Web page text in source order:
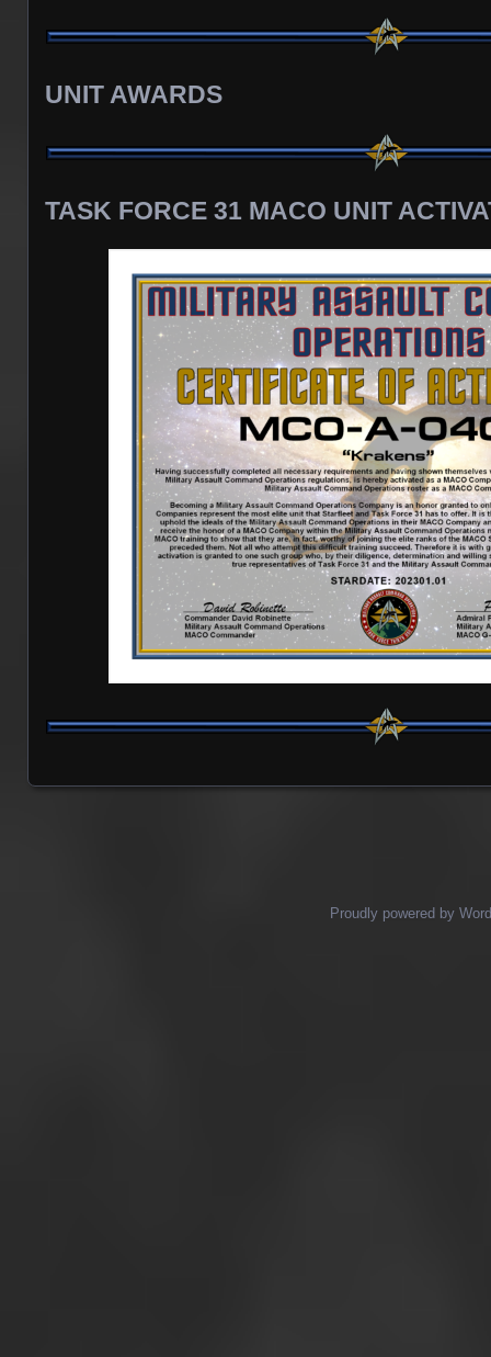
UNIT AWARDS
TASK FORCE 31 MACO UNIT
Proudly powered by